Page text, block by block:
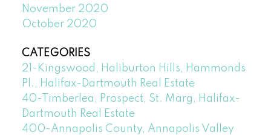
November 2020
October 2020
CATEGORIES
21-Kingswood, Haliburton Hills, Hammonds
Pl., Halifax-Dartmouth Real Estate
40-Timberlea, Prospect, St. Marg, Halifax-
Dartmouth Real Estate
400-Annapolis County, Annapolis Valley